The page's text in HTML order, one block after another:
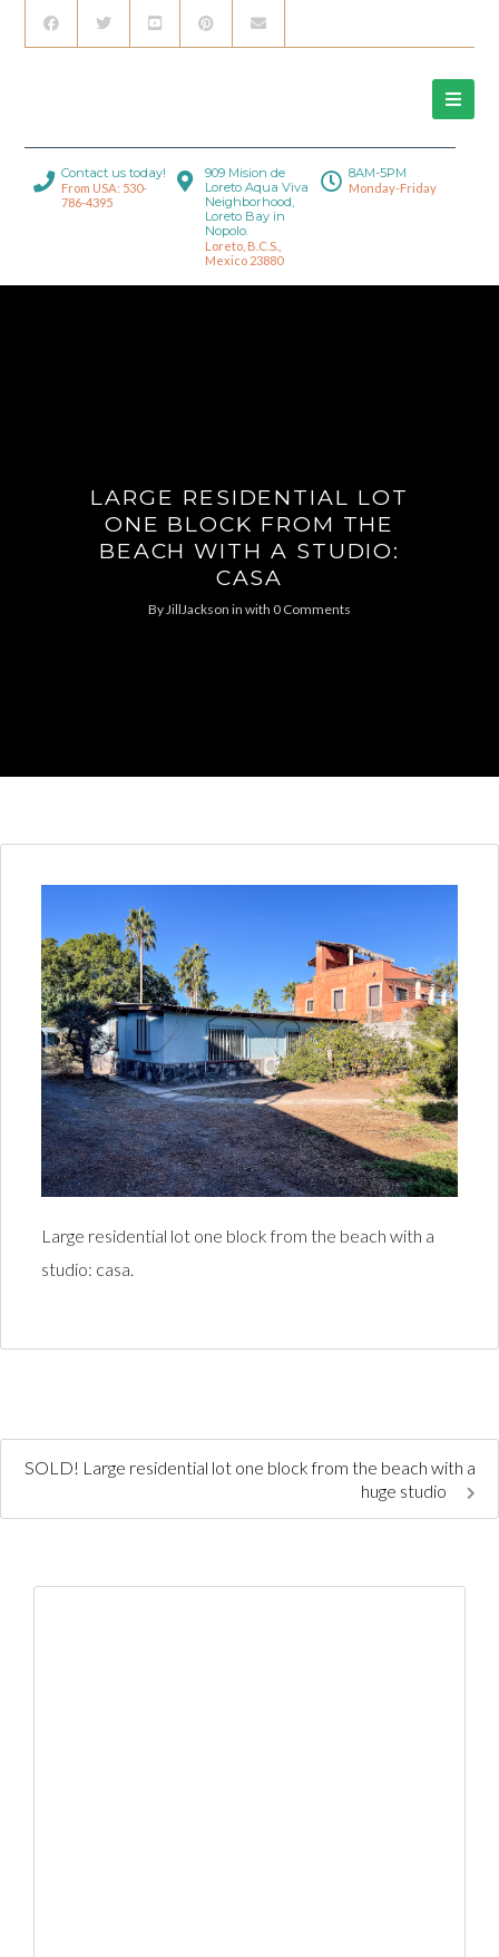
Contact us today!
From USA: 530-
786-4395
909 Mision de
Loreto Aqua Viva
Neighborhood,
Loreto Bay in
Nopolo.
Loreto, B.C.S.,
Mexico 23880
8AM-5PM
Monday-Friday
LARGE RESIDENTIAL LOT
ONE BLOCK FROM THE
BEACH WITH A STUDIO:
CASA
ByJillJackson in with 0 Comments
Large residential lot one block from the beach with a
studio: casa.
SOLD! Large residential lot one block from the beach with a
huge studio